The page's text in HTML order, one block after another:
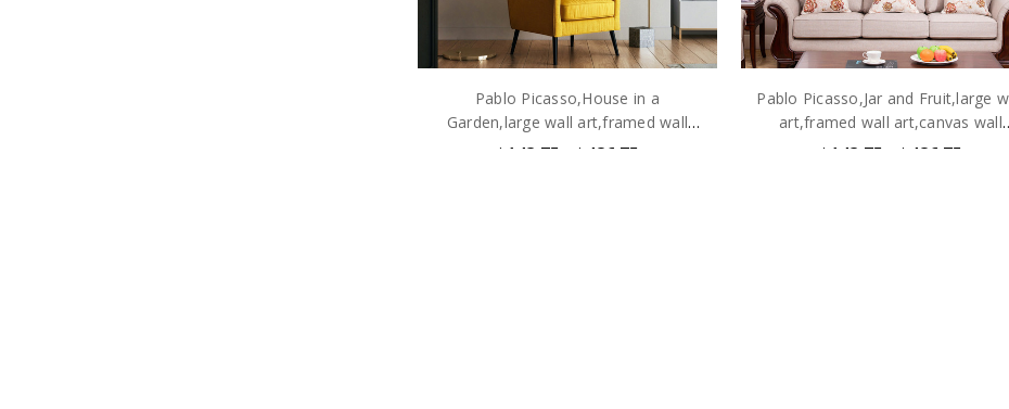
Pablo Picasso,House in a
Garden,large wall art,framed wall
art,canvas wall art,large
$143.75 - $486.75
Pablo Picasso,Jar and Fruit,large
art,framed wall art,canvas wall
art,large canvas,M6479
$143.75 - $486.75